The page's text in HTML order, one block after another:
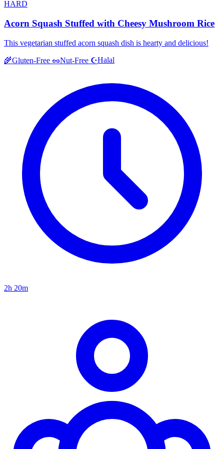
HARD
Acorn Squash Stuffed with Cheesy Mushroom Rice
This vegetarian stuffed acorn squash dish is hearty and delicious!
🌾Gluten-Free 🥜Nut-Free ☪️Halal
2h 20m